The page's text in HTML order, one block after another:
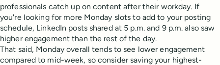
professionals catch up on content after their workday. If
you're looking for more Monday slots to add to your posting
schedule, LinkedIn posts shared at 5 p.m. and 9 p.m. also saw
higher engagement than the rest of the day.
That said, Monday overall tends to see lower engagement
compared to mid-week, so consider saving your highest-